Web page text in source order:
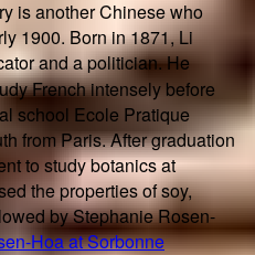
is another Chinese who
1900. Born in 1871, Li
and a politician. He
French intensely before
school Ecole Pratique
from Paris. After graduation
to study botanics at
the properties of soy,
by Stephanie Rosen-
Hoa at Sorbonne